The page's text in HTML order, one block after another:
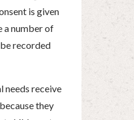
is given
a number of
recorded
needs receive
they